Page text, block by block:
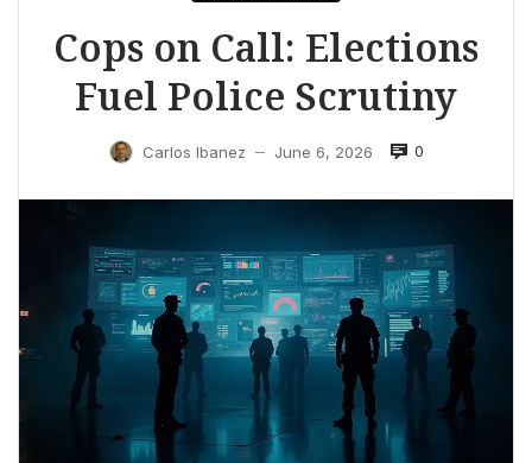
Cops on Call: Elections
Fuel Police Scrutiny
Carlos Ibanez — June 6, 2026 0